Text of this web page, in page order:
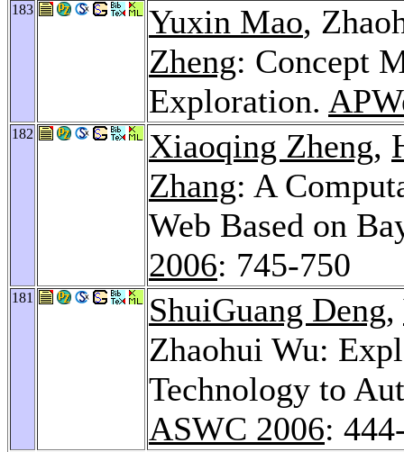
183 Yuxin Mao,
Zheng: Concept
Exploration.
182 Xiaoqing Zheng,
Zhang: A
Web Based on
2006: 745-750
181 ShuiGuang Deng,
Zhaohui Wu:
Technology to
ASWC 2006: